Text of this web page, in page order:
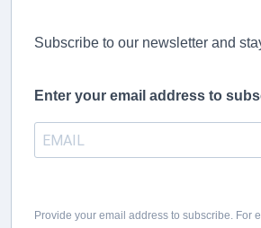
Subscribe to our newsletter and
Enter your email address to
Provide your email address to subscribe. For